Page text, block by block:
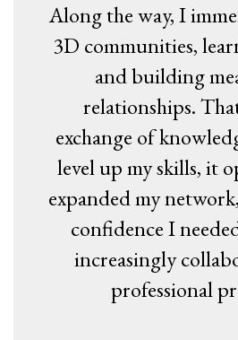
Along the way, I
3D communities,
and building
relationships.
exchange of
level up my skills, it
expanded my
confidence I
increasingly
professional